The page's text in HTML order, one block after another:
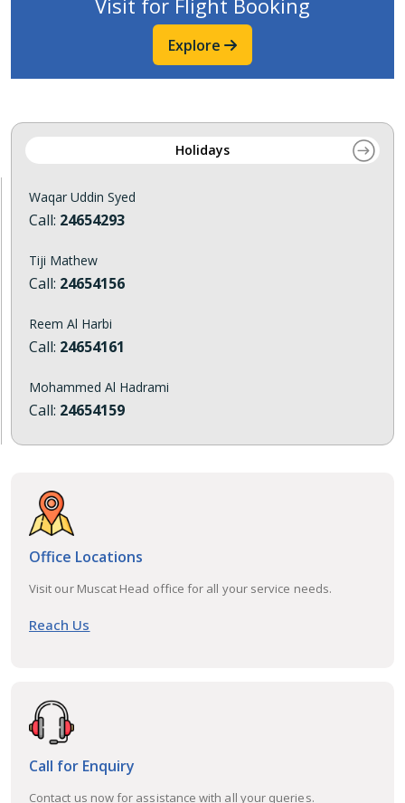
Visit for Flight Booking
Explore
Holidays
Waqar Uddin Syed
Call: 24654293
Tiji Mathew
Call: 24654156
Reem Al Harbi
Call: 24654161
Mohammed Al Hadrami
Call: 24654159
Office Locations
Visit our Muscat Head office for all your service needs.
Reach Us
Call for Enquiry
Contact us now for assistance with all your queries.